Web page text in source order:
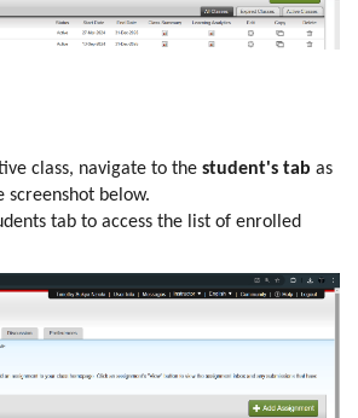
class, navigate to the student's tab as
screenshot below.
tab to access the list of enrolled